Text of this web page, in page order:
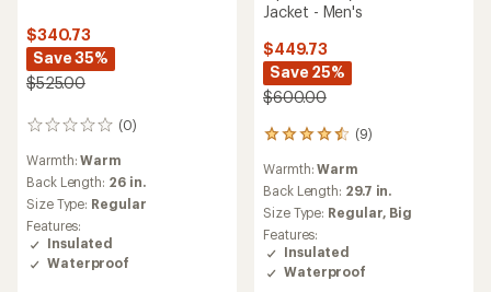
$340.73
Save 35%
$525.00
(0)
0
Warmth:Warm
Back Length: 26 in.
Size Type: Regular
Features:
Insulated
Waterproof
Jacket - Men's
$449.73
Save 25%
$600.00
(9)
9
with
an
average
rating
of
4.6
out
Warmth:Warm
Back Length: 29.7 in.
Size Type: Regular, Big
Features:
Insulated
Waterproof